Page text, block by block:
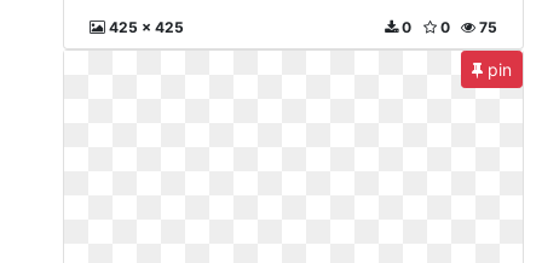
425 x 425 75
0
0
pin